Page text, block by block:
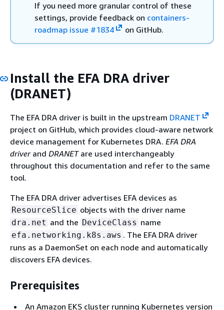
If you need more granular control of these
settings, provide feedback on containers-
roadmap issue #1834
on GitHub.
Install the EFA DRA driver
(DRANET)
The EFA DRA driver is built in the upstream DRANET
project on GitHub, which provides cloud-aware network
device management for Kubernetes DRA. EFA DRA
driverand DRANETare used interchangeably
throughout this documentation and refer to the same
tool.
The EFA DRA driver advertises EFA devices as
ResourceSlice objects with the driver name
dra.net and the DeviceClass name
efa.networking.k8s.aws . The EFA DRA driver
runs as a DaemonSet on each node and automatically
discovers EFA devices.
Prerequisites
An Amazon EKS cluster running Kubernetes version